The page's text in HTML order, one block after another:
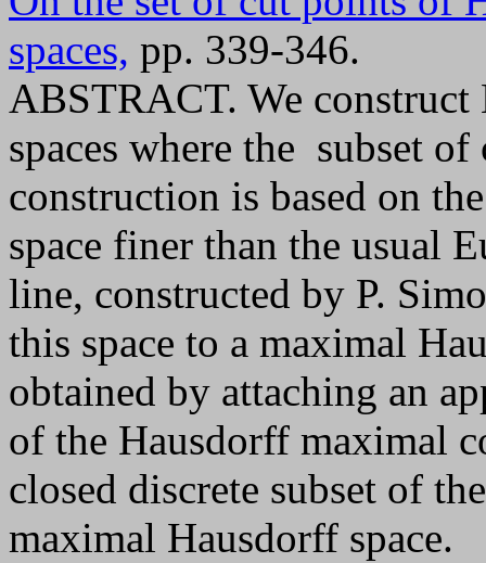
spaces, pp. 339-346.
ABSTRACT. We
spaces where the subset
construction is based on
space finer than the usual
line, constructed by P.
this space to a maximal
obtained by attaching an
of the Hausdorff maximal
closed discrete subset of
maximal Hausdorff space.